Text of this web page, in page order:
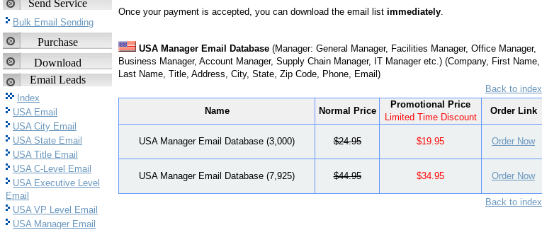
Send Service
Bulk Email Sending
Purchase
Download
Email Leads
Index
USA Email
USA City Email
USA State Email
USA Title Email
USA C-Level Email
USA Executive Level
Email
USA VP Level Email
USA Manager Email
Once your payment is accepted, you can download the email list immediately.
USA Manager Email Database (Manager: General Manager, Facilities Manager, Office Manager,
Business Manager, Account Manager, Supply Chain Manager, IT Manager etc.) (Company, First Name,
Last Name, Title, Address, City, State, Zip Code, Phone, Email)
Back to index
Name Normal Price
Promotional Price
Limited Time Discount
Order Link
USA Manager Email Database (3,000) $24.95 $19.95 Order Now
USA Manager Email Database (7,925) $44.95 $34.95 Order Now
Back to index